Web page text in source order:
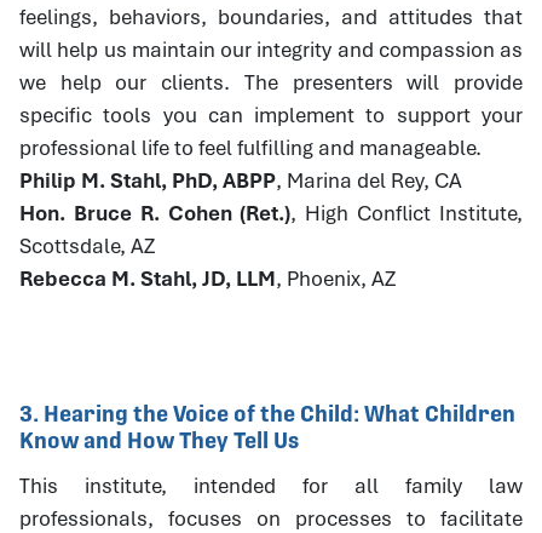
feelings, behaviors, boundaries, and attitudes that
will help us maintain our integrity and compassion as
we help our clients. The presenters will provide
specific tools you can implement to support your
professional life to feel fulfilling and manageable.
Philip M. Stahl, PhD, ABPP, Marina del Rey, CA
Hon. Bruce R. Cohen (Ret.), High Conflict Institute,
Scottsdale, AZ
Rebecca M. Stahl, JD, LLM, Phoenix, AZ
3. Hearing the Voice of the Child: What Children
Know and How They Tell Us
This institute, intended for all family law
professionals, focuses on processes to facilitate